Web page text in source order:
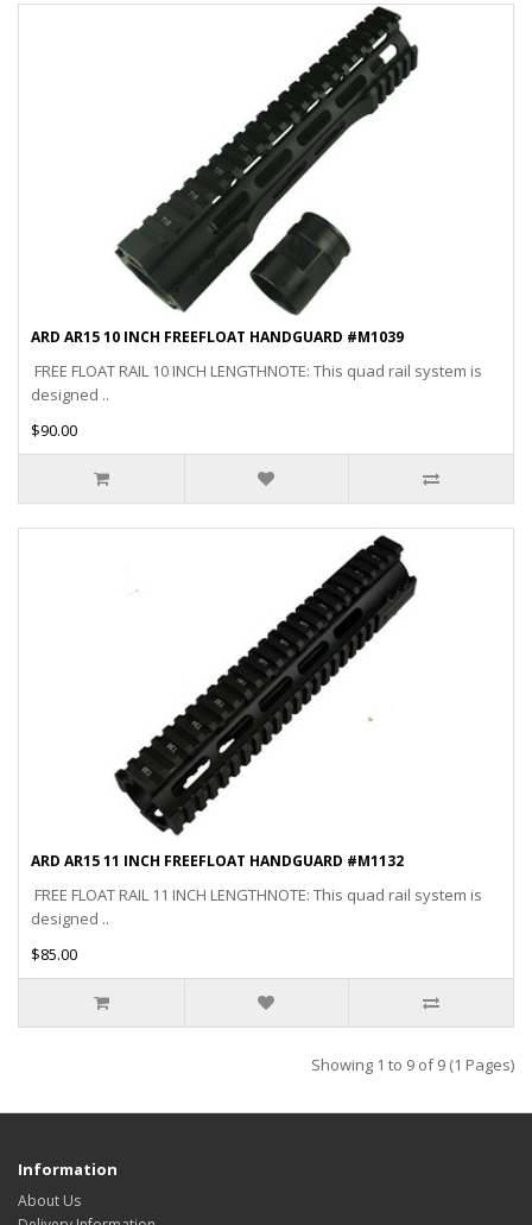
ARD AR15 10 INCH FREEFLOAT HANDGUARD #M1039
FREE FLOAT RAIL 10 INCH LENGTHNOTE: This quad rail system is
designed ..
$90.00
ARD AR15 11 INCH FREEFLOAT HANDGUARD #M1132
FREE FLOAT RAIL 11 INCH LENGTHNOTE: This quad rail system is
designed ..
$85.00
Showing 1 to 9 of 9 (1 Pages)
Information
About Us